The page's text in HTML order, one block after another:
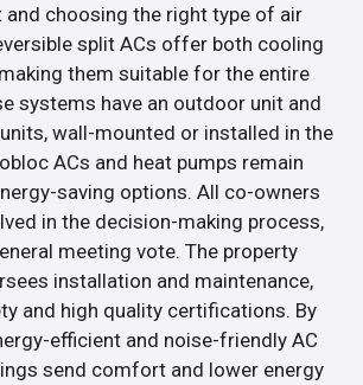
and choosing the right type of air
split ACs offer both cooling
them suitable for the entire
systems have an outdoor unit and
wall-mounted or installed in the
ACs and heat pumps remain
saving options. All co-owners
in the decision-making process,
meeting vote. The property
installation and maintenance,
and high quality certifications. By
efficient and noise-friendly AC
send comfort and lower energy